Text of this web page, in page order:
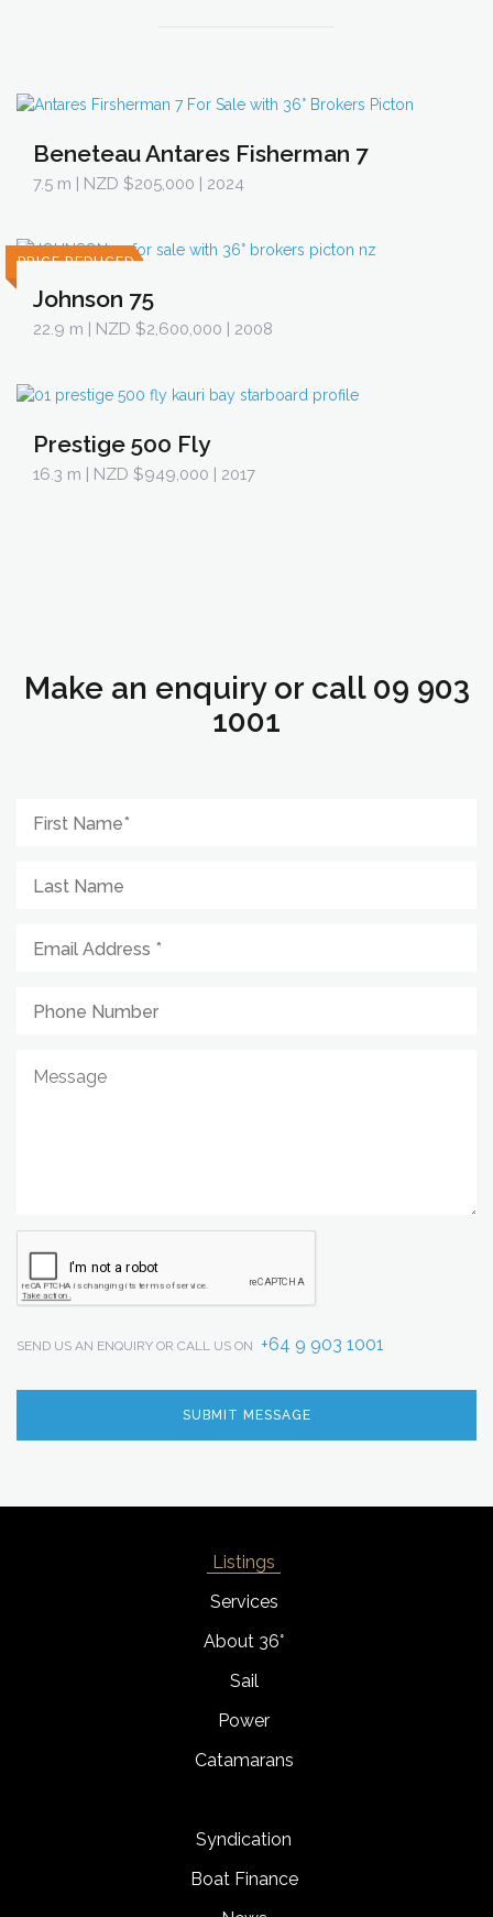
Beneteau Antares Fisherman 7
7.5 m | NZD $205,000 | 2024
PRICE REDUCED
Johnson 75
22.9 m | NZD $2,600,000 | 2008
Prestige 500 Fly
16.3 m | NZD $949,000 | 2017
Make an enquiry or call 09 903
1001
SEND US AN ENQUIRY OR CALL US ON +64 9 903 1001
Listings
Services
About 36°
Sail
Power
Catamarans
Syndication
Boat Finance